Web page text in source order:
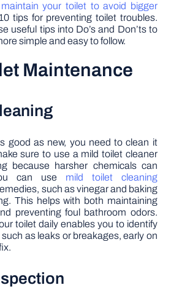
maintain your toilet to avoid bigger
tips for preventing toilet troubles.
useful tips into Do’s and Don’ts to
simple and easy to follow.
Maintenance
good as new, you need to clean it
sure to use a mild toilet cleaner
because harsher chemicals can
can use mild toilet cleaning
such as vinegar and baking
This helps with both maintaining
preventing foul bathroom odors.
toilet daily enables you to identify
as leaks or breakages, early on